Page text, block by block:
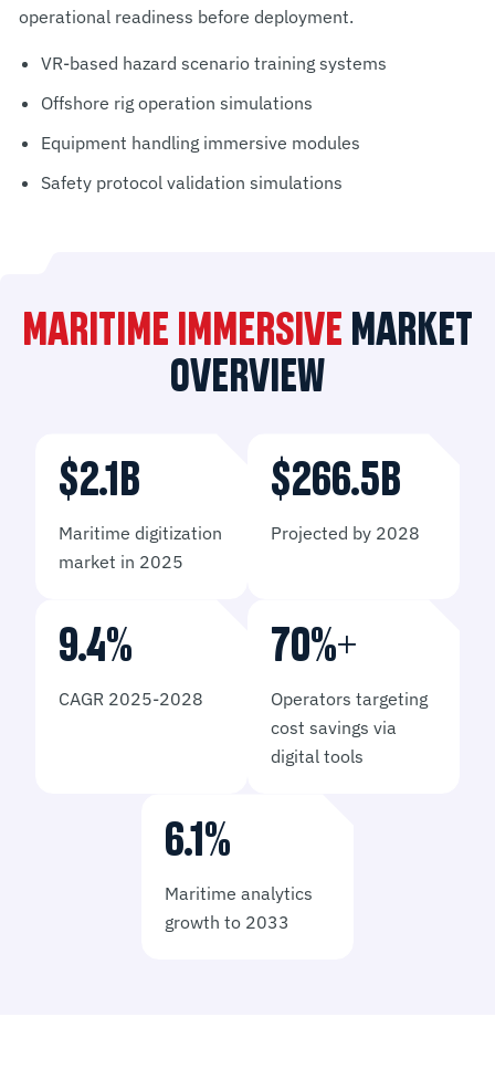
operational readiness before deployment.
VR-based hazard scenario training systems
Offshore rig operation simulations
Equipment handling immersive modules
Safety protocol validation simulations
MARITIME IMMERSIVE MARKET
OVERVIEW
$2.1B
Maritime digitization
market in 2025
​$266.5​B
Projected by 2028
9.4%
CAGR 2025-2028
70%+
Operators targeting
cost savings via
digital tools
6.1%
Maritime analytics
growth to 2033